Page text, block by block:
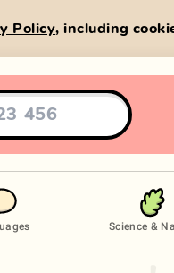
Policy, including
Science &